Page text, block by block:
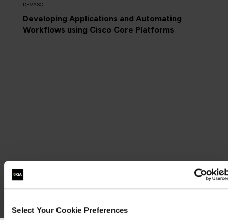
Select Your Cookie Preferences
DEVASC
Developing Applications and Automating
Workflows using Cisco Core Platforms